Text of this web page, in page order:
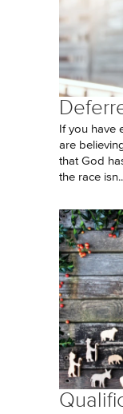
If you have
are
that God
the race